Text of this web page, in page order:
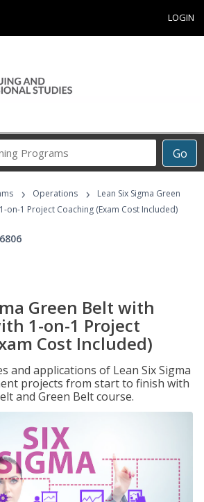
LOGIN
Go
Career
Programs
› Operations ›
Lean Six Sigma Green
on-1 Project Coaching (Exam Cost Included)
Green Belt with
1-on-1 Project
Cost Included)
and applications of Lean Six Sigma
projects from start to finish with
and Green Belt course.